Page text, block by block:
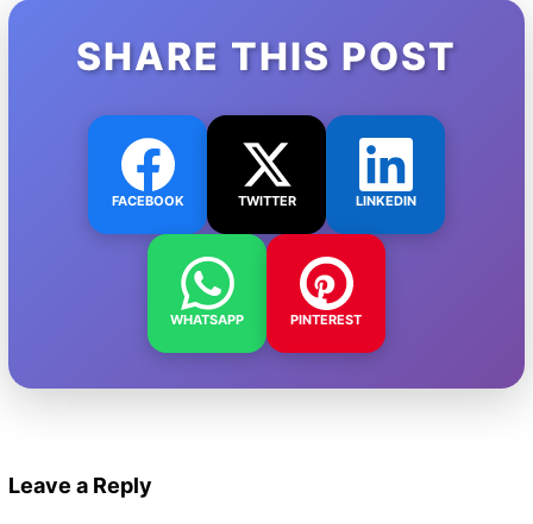
SHARE THIS POST
FACEBOOK TWITTER LINKEDIN
WHATSAPP PINTEREST
Leave a Reply